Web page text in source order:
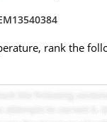
rank the